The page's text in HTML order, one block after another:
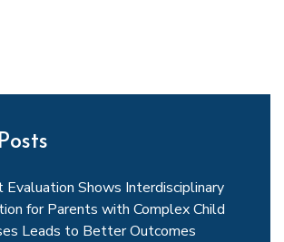
Evaluation Shows Interdisciplinary
for Parents with Complex Child
Leads to Better Outcomes